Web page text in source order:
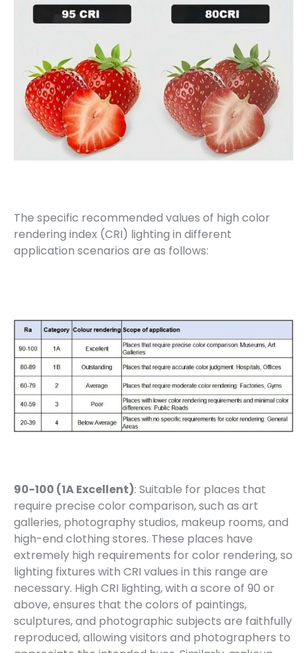
The specific recommended values of high color
rendering index (CRI) lighting in different
application scenarios are as follows:
90-100 (1A Excellent): Suitable for places that
require precise color comparison, such as art
galleries, photography studios, makeup rooms, and
high-end clothing stores. These places have
extremely high requirements for color rendering, so
lighting fixtures with CRI values in this range are
necessary. High CRI lighting, with a score of 90 or
above, ensures that the colors of paintings,
sculptures, and photographic subjects are faithfully
reproduced, allowing visitors and photographers to